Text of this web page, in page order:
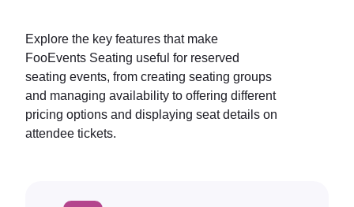
Explore the key features that make
FooEvents Seating useful for reserved
seating events, from creating seating groups
and managing availability to offering different
pricing options and displaying seat details on
attendee tickets.